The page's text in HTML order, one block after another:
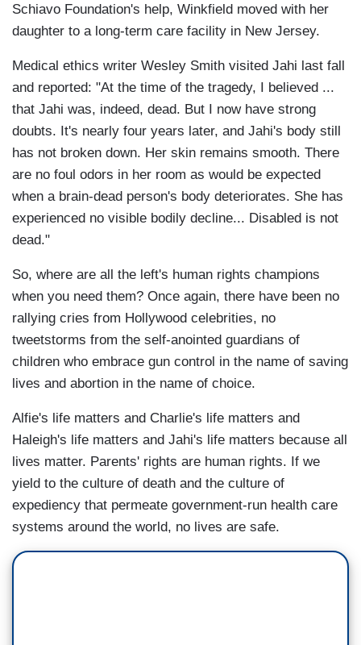
Schiavo Foundation's help, Winkfield moved with her
daughter to a long-term care facility in New Jersey.
Medical ethics writer Wesley Smith visited Jahi last fall
and reported: "At the time of the tragedy, I believed ...
that Jahi was, indeed, dead. But I now have strong
doubts. It's nearly four years later, and Jahi's body still
has not broken down. Her skin remains smooth. There
are no foul odors in her room as would be expected
when a brain-dead person's body deteriorates. She has
experienced no visible bodily decline... Disabled is not
dead."
So, where are all the left's human rights champions
when you need them? Once again, there have been no
rallying cries from Hollywood celebrities, no
tweetstorms from the self-anointed guardians of
children who embrace gun control in the name of saving
lives and abortion in the name of choice.
Alfie's life matters and Charlie's life matters and
Haleigh's life matters and Jahi's life matters because all
lives matter. Parents' rights are human rights. If we
yield to the culture of death and the culture of
expediency that permeate government-run health care
systems around the world, no lives are safe.